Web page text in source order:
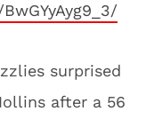
surprised
after a 56